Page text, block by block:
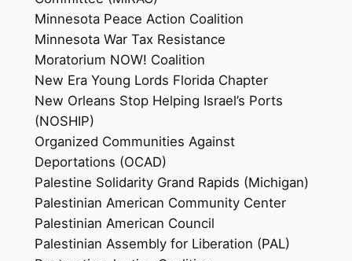
Minnesota Peace Action Coalition
Minnesota War Tax Resistance
Moratorium NOW! Coalition
New Era Young Lords Florida Chapter
New Orleans Stop Helping Israel’s Ports
(NOSHIP)
Organized Communities Against
Deportations (OCAD)
Palestine Solidarity Grand Rapids (Michigan)
Palestinian American Community Center
Palestinian American Council
Palestinian Assembly for Liberation (PAL)